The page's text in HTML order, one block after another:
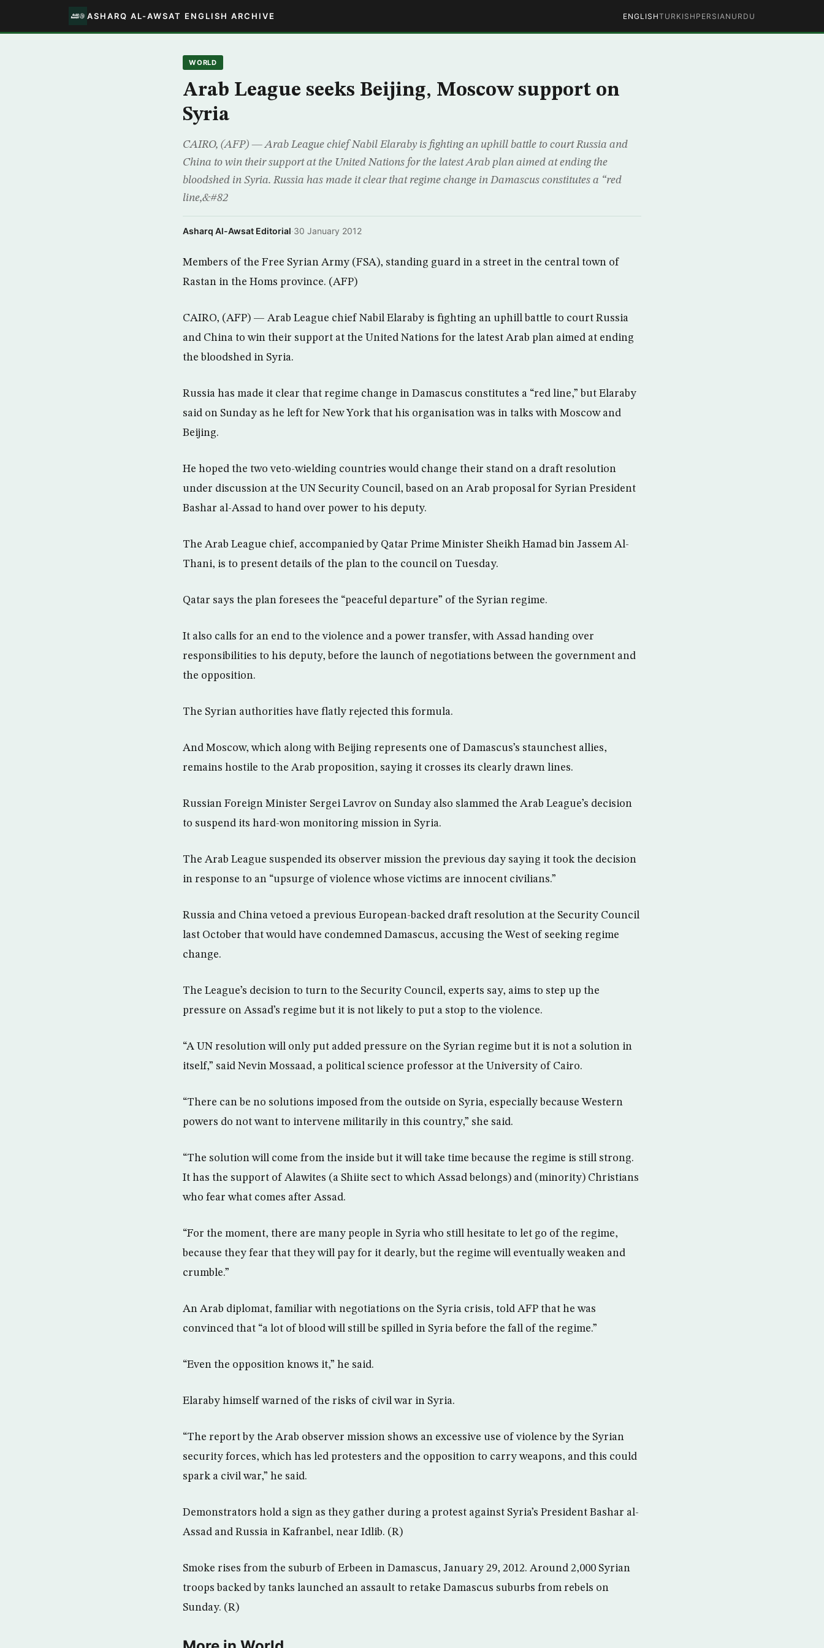
ASHARQ AL-AWSAT ENGLISH ARCHIVE ENGLISHTURKISH PERSIAN URDU
WORLD
Arab League seeks Beijing, Moscow support on
Syria
CAIRO, (AFP) — Arab League chief Nabil Elaraby is fighting an uphill battle to court Russia and
China to win their support at the United Nations for the latest Arab plan aimed at ending the
bloodshed in Syria. Russia has made it clear that regime change in Damascus constitutes a “red
line,&#82
Asharq Al-Awsat Editorial·30 January 2012
Members of the Free Syrian Army (FSA), standing guard in a street in the central town of
Rastan in the Homs province. (AFP)
CAIRO, (AFP) — Arab League chief Nabil Elaraby is fighting an uphill battle to court Russia
and China to win their support at the United Nations for the latest Arab plan aimed at ending
the bloodshed in Syria.
Russia has made it clear that regime change in Damascus constitutes a “red line,” but Elaraby
said on Sunday as he left for New York that his organisation was in talks with Moscow and
Beijing.
He hoped the two veto-wielding countries would change their stand on a draft resolution
under discussion at the UN Security Council, based on an Arab proposal for Syrian President
Bashar al-Assad to hand over power to his deputy.
The Arab League chief, accompanied by Qatar Prime Minister Sheikh Hamad bin Jassem Al-
Thani, is to present details of the plan to the council on Tuesday.
Qatar says the plan foresees the “peaceful departure” of the Syrian regime.
It also calls for an end to the violence and a power transfer, with Assad handing over
responsibilities to his deputy, before the launch of negotiations between the government and
the opposition.
The Syrian authorities have flatly rejected this formula.
And Moscow, which along with Beijing represents one of Damascus’s staunchest allies,
remains hostile to the Arab proposition, saying it crosses its clearly drawn lines.
Russian Foreign Minister Sergei Lavrov on Sunday also slammed the Arab League’s decision
to suspend its hard-won monitoring mission in Syria.
The Arab League suspended its observer mission the previous day saying it took the decision
in response to an “upsurge of violence whose victims are innocent civilians.”
Russia and China vetoed a previous European-backed draft resolution at the Security Council
last October that would have condemned Damascus, accusing the West of seeking regime
change.
The League’s decision to turn to the Security Council, experts say, aims to step up the
pressure on Assad’s regime but it is not likely to put a stop to the violence.
“A UN resolution will only put added pressure on the Syrian regime but it is not a solution in
itself,” said Nevin Mossaad, a political science professor at the University of Cairo.
“There can be no solutions imposed from the outside on Syria, especially because Western
powers do not want to intervene militarily in this country,” she said.
“The solution will come from the inside but it will take time because the regime is still strong.
It has the support of Alawites (a Shiite sect to which Assad belongs) and (minority) Christians
who fear what comes after Assad.
“For the moment, there are many people in Syria who still hesitate to let go of the regime,
because they fear that they will pay for it dearly, but the regime will eventually weaken and
crumble.”
An Arab diplomat, familiar with negotiations on the Syria crisis, told AFP that he was
convinced that “a lot of blood will still be spilled in Syria before the fall of the regime.”
“Even the opposition knows it,” he said.
Elaraby himself warned of the risks of civil war in Syria.
“The report by the Arab observer mission shows an excessive use of violence by the Syrian
security forces, which has led protesters and the opposition to carry weapons, and this could
spark a civil war,” he said.
Demonstrators hold a sign as they gather during a protest against Syria’s President Bashar al-
Assad and Russia in Kafranbel, near Idlib. (R)
Smoke rises from the suburb of Erbeen in Damascus, January 29, 2012. Around 2,000 Syrian
troops backed by tanks launched an assault to retake Damascus suburbs from rebels on
Sunday. (R)